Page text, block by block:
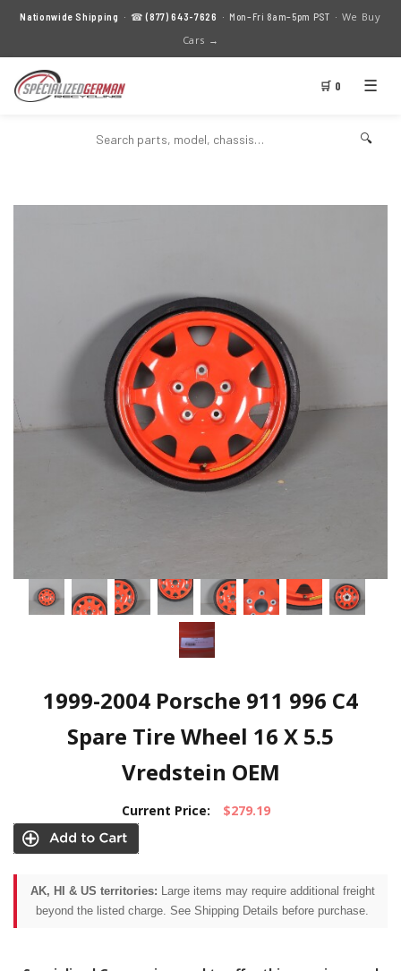
Nationwide Shipping · ☎(877) 643-7626 · Mon–Fri 8am–5pm PST · We Buy
Cars →
🛒 0 ☰
🔍
1999-2004 Porsche 911 996 C4
Spare Tire Wheel 16 X 5.5
Vredstein OEM
Current Price: $279.19
AK, HI & US territories: Large items may require additional freight
beyond the listed charge. See Shipping Details before purchase.